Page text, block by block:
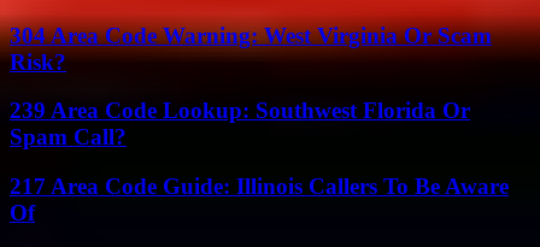
304 Area Code Warning: West Virginia Or Scam
Risk?
239 Area Code Lookup: Southwest Florida Or
Spam Call?
217 Area Code Guide: Illinois Callers To Be Aware
Of